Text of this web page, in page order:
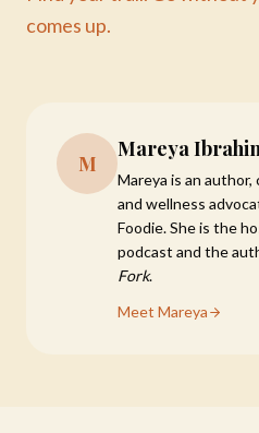
comes up.
M
Mareya
Mareya is an
and wellness
Foodie. She is the
podcast and the
Fork.
Meet Mareya